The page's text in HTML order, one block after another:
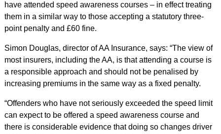
have attended speed awareness courses – in effect treating
them in a similar way to those accepting a statutory three-
point penalty and £60 fine.
Simon Douglas, director of AA Insurance, says: “The view of
most insurers, including the AA, is that attending a course is
a responsible approach and should not be penalised by
increasing premiums in the same way as a fixed penalty.
“Offenders who have not seriously exceeded the speed limit
can expect to be offered a speed awareness course and
there is considerable evidence that doing so changes driver